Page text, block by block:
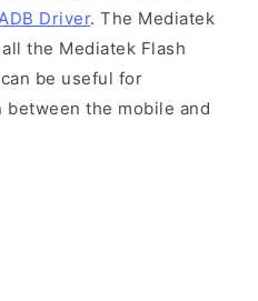
Driver. The Mediatek
the Mediatek Flash
be useful for
the mobile and